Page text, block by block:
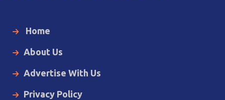
Home
About Us
Advertise With Us
Privacy Policy